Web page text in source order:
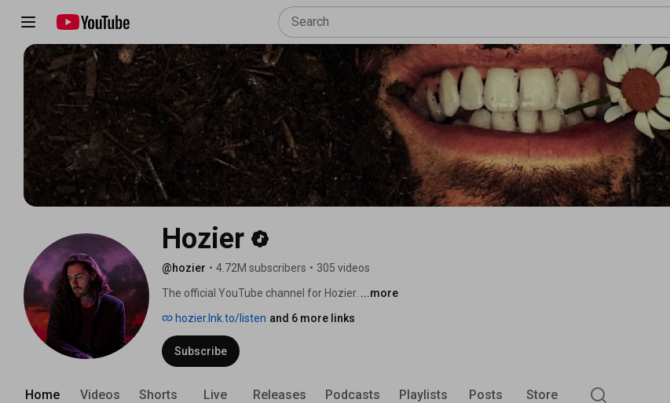
Hozier
@hozier • 4.72M subscribers • 305 videos
The official YouTube channel for Hozier. ...more
hozier.lnk.to/listen and 6 more links
Subscribe
Home Videos Shorts Live Releases Podcasts Playlists Posts Store